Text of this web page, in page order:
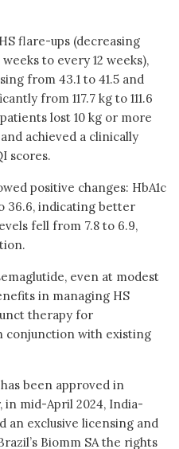
flare-ups (decreasing
to every 12 weeks),
from 43.1 to 41.5 and
from 117.7 kg to 111.6
lost 10 kg or more
achieved a clinically
scores.
positive changes: HbA1c
36.6, indicating better
fell from 7.8 to 6.9,
even at modest
in managing HS
therapy for
conjunction with existing
been approved in
in mid-April 2024, India-
an exclusive licensing and
Biomm SA the rights